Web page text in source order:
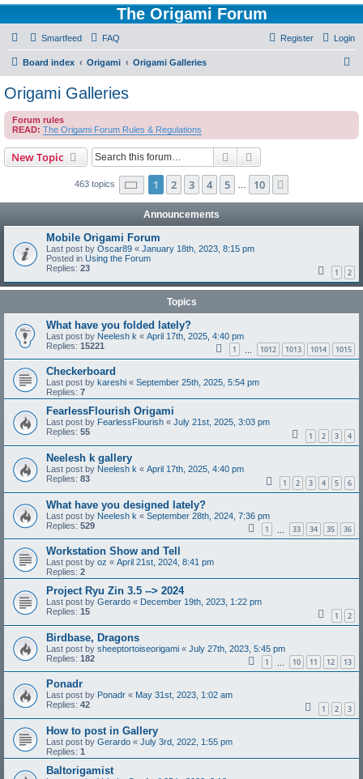
The Origami Forum
Smartfeed FAQ Login
Register
Board index Origami Origami Galleries
c
Origami Galleries
Forum rules
READ: The Origami Forum Rules & Regulations
New Topic Search
463 topics Page 1of 10
1 2 3 4 5 10
Announcements
Mobile Origami Forum
Last post by Oscar89 « January 18th, 2023, 8:15 pm
Posted in Using the Forum
Replies: 23 1 2
Topics
What have you folded lately?
Last post by Neelesh k « April 17th, 2025, 4:40 pm
Replies: 15221 1 1012 1013 1014 1015
Checkerboard
Last post by kareshi « September 25th, 2025, 5:54 pm
Replies: 7
FearlessFlourish Origami
Last post by FearlessFlourish « July 21st, 2025, 3:03 pm
Replies: 55 1 2 3 4
Neelesh k gallery
Last post by Neelesh k « April 17th, 2025, 4:40 pm
Replies: 83 1 2 3 4 5 6
What have you designed lately?
Last post by Neelesh k « September 28th, 2024, 7:36 pm
Replies: 529 1 33 34 35 36
Workstation Show and Tell
Last post by oz « April 21st, 2024, 8:41 pm
Replies: 2
Project Ryu Zin 3.5 --> 2024
Last post by Gerardo « December 19th, 2023, 1:22 pm
Replies: 15 1 2
Birdbase, Dragons
Last post by sheeptortoiseorigami « July 27th, 2023, 5:45 pm
Replies: 182 1 10 11 12 13
Ponadr
Last post by Ponadr « May 31st, 2023, 1:02 am
Replies: 42 1 2 3
How to post in Gallery
Last post by Gerardo « July 3rd, 2022, 1:55 pm
Replies: 1
Baltorigamist